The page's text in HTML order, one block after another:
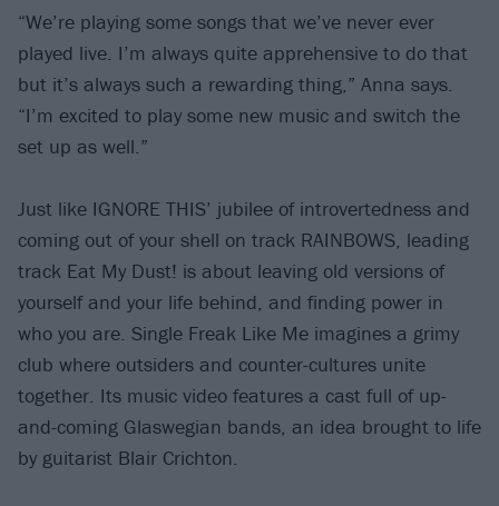
“We’re playing some songs that we’ve never ever
played live. I’m always quite apprehensive to do that
but it’s always such a rewarding thing,” Anna says.
“I’m excited to play some new music and switch the
set up as well.”
Just like IGNORE THIS’ jubilee of introvertedness and
coming out of your shell on track RAINBOWS, leading
track Eat My Dust! is about leaving old versions of
yourself and your life behind, and finding power in
who you are. Single Freak Like Me imagines a grimy
club where outsiders and counter-cultures unite
together. Its music video features a cast full of up-
and-coming Glaswegian bands, an idea brought to life
by guitarist Blair Crichton.